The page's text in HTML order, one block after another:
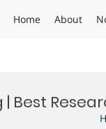
Home About
Best